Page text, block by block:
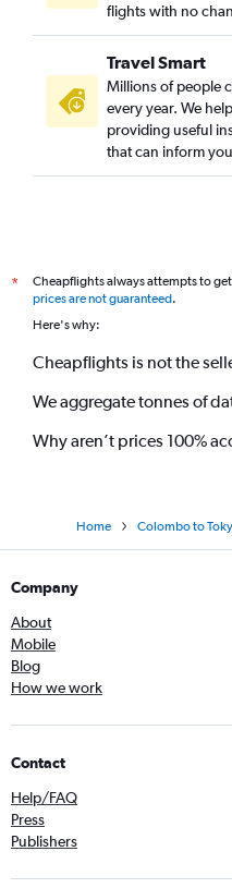
flights with no
Travel Smart
Millions of people
every year. We
providing useful
that can inform
*
Cheapflights always attempts to
prices are not guaranteed.
Here's why:
Cheapflights is not the
We aggregate tonnes of
Why aren’t prices 100%
Home Colombo to
Company
About
Mobile
Blog
How we work
Contact
Help/FAQ
Press
Publishers